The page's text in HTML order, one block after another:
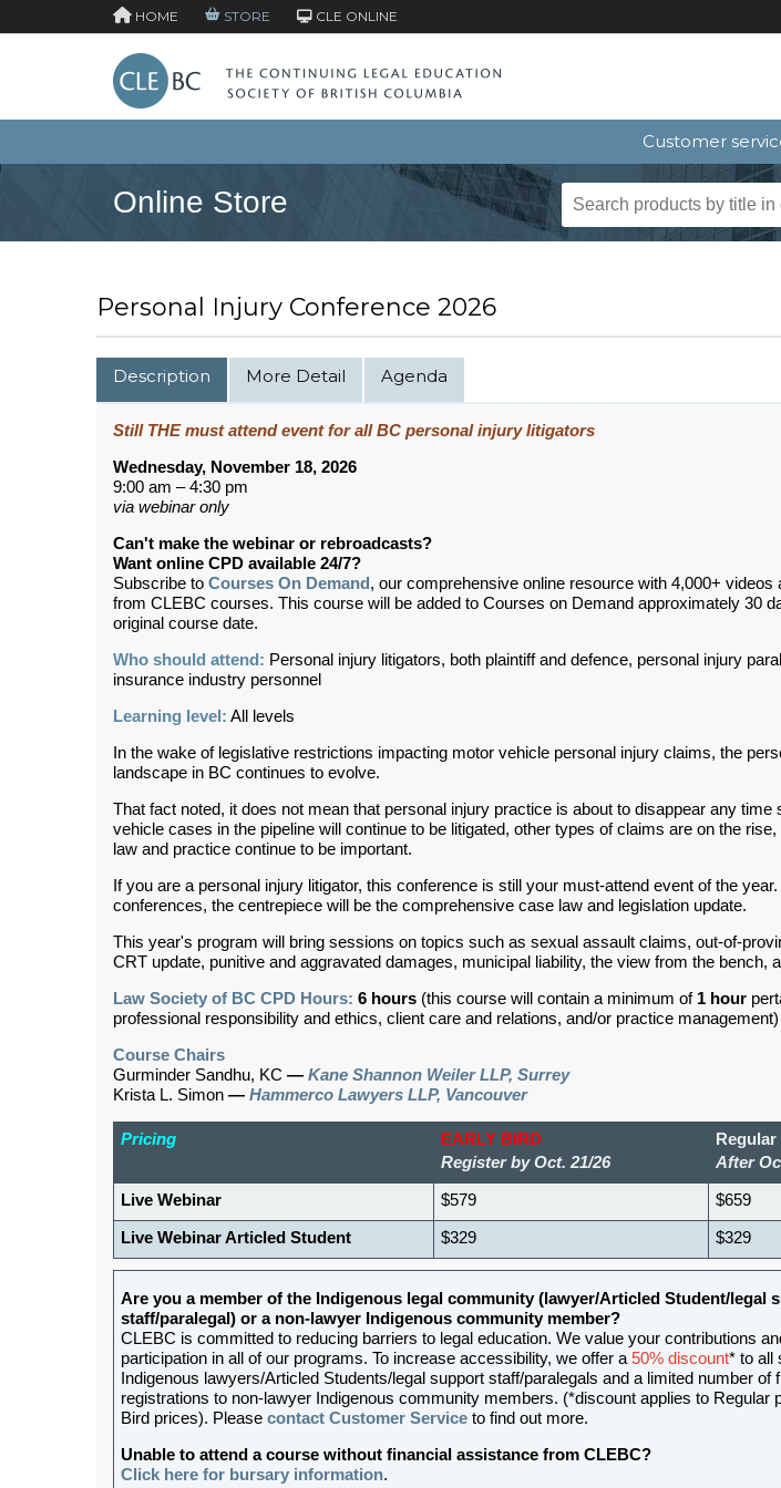
HOME STORE CLE ONLINE
Customer
Online Store
Personal Injury Conference 2026
Description More Detail Agenda
Still THE must attend event for all BC personal injury litigators
Wednesday, November 18, 2026
9:00 am – 4:30 pm
via webinar only
Can't make the webinar or rebroadcasts?
Want online CPD available 24/7?
Subscribe to Courses On Demand , our comprehensive online resource with 4,000+ videos
from CLEBC courses. This course will be added to Courses on Demand approximately 30
original course date.
Who should attend: Personal injury litigators, both plaintiff and defence, personal injury
insurance industry personnel
Learning level: All levels
In the wake of legislative restrictions impacting motor vehicle personal injury claims, the
landscape in BC continues to evolve.
That fact noted, it does not mean that personal injury practice is about to disappear any time
vehicle cases in the pipeline will continue to be litigated, other types of claims are on the
law and practice continue to be important.
If you are a personal injury litigator, this conference is still your must-attend event of the
conferences, the centrepiece will be the comprehensive case law and legislation update.
This year's program will bring sessions on topics such as sexual assault claims, out-of-
CRT update, punitive and aggravated damages, municipal liability, the view from the bench,
Law Society of BC CPD Hours: 6 hours (this course will contain a minimum of 1 hour
professional responsibility and ethics, client care and relations, and/or practice management)
Course Chairs
Gurminder Sandhu, KC — Kane Shannon Weiler LLP, Surrey
Krista L. Simon — Hammerco Lawyers LLP, Vancouver
Pricing
EARLY BIRD
Register by Oct. 21/26
After
Live Webinar $579 $659
Live Webinar Articled Student $329 $329
Are you a member of the Indigenous legal community (lawyer/Articled Student/legal
staff/paralegal) or a non-lawyer Indigenous community member?
CLEBC is committed to reducing barriers to legal education. We value your contributions
participation in all of our programs. To increase accessibility, we offer a 50% discount* to all
Indigenous lawyers/Articled Students/legal support staff/paralegals and a limited number of
registrations to non-lawyer Indigenous community members. (*discount applies to Regular
Bird prices). Please contact Customer Service to find out more.
Unable to attend a course without financial assistance from CLEBC?
Click here for bursary information.